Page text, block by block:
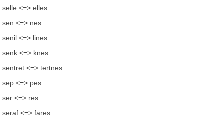
selle <=> elles
sen <=> nes
senil <=> lines
senk <=> knes
sentret <=> tertnes
sep <=> pes
ser <=> res
seraf <=> fares